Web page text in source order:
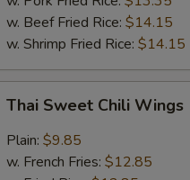
w. Beef Fried Rice: $14.15
w. Shrimp Fried Rice: $14.15
Sweet
Chili
Wings
Thai Sweet Chili Wings
Plain: $9.85
w. French Fries: $12.85